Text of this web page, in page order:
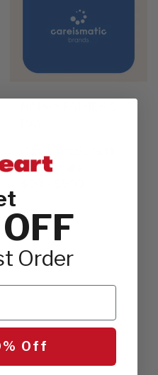
Careismatic Gift
Certificate
Order
Off